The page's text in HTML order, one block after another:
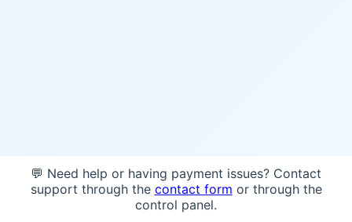
💬 Need help or having payment issues? Contact
support through the contact form or through the
control panel.